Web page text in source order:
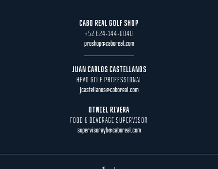
CABO REAL GOLF SHOP
+52 624-144-0040
proshop@caboreal.com
JUAN CARLOS CASTELLANOS
HEAD GOLF PROFESSIONAL
jcastellanos@caboreal.com
OTNIEL RIVERA
FOOD & BEVERAGE SUPERVISOR
supervisorayb@caboreal.com